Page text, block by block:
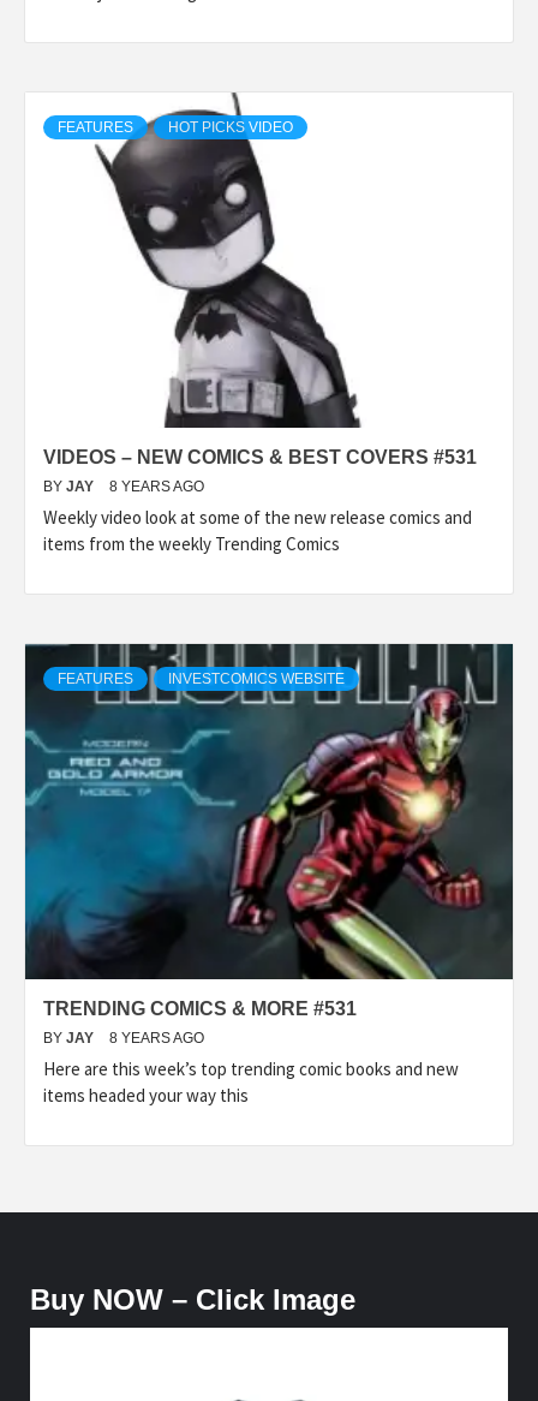
FEATURES HOT PICKS VIDEO
VIDEOS – NEW COMICS & BEST COVERS #531
BY JAY 8 YEARS AGO
Weekly video look at some of the new release comics and
items from the weekly Trending Comics
FEATURES INVESTCOMICS WEBSITE
TRENDING COMICS & MORE #531
BY JAY 8 YEARS AGO
Here are this week’s top trending comic books and new
items headed your way this
Buy NOW – Click Image